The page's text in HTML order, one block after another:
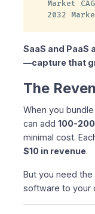
Market
2032
SaaS and
—capture that
The
When you
can add100-
minimal cost.
$10 in revenue.
But you need
software to your